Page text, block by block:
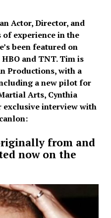
Actor, Director, and
of experience in the
been featured on
and TNT. Tim is
Productions, with a
a new pilot for
Arts, Cynthia
exclusive interview with
from and
now on the